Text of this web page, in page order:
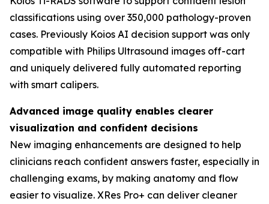
classifications using over 350,000 pathology-proven
cases. Previously Koios AI decision support was only
compatible with Philips Ultrasound images off-cart
and uniquely delivered fully automated reporting
with smart calipers.
Advanced image quality enables clearer
visualization and confident decisions
New imaging enhancements are designed to help
clinicians reach confident answers faster, especially in
challenging exams, by making anatomy and flow
easier to visualize. XRes Pro+ can deliver cleaner